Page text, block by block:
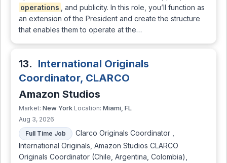
operations
, and publicity. In this role, you’ll function as
an extension of the President and create the structure
that enables them to operate at the…
13. International Originals
Coordinator, CLARCO
Amazon Studios
Market: New York Location: Miami, FL
Aug 3, 2026
Full Time Job
Clarco Originals Coordinator ,
International Originals, Amazon Studios CLARCO
Originals Coordinator (Chile, Argentina, Colombia),